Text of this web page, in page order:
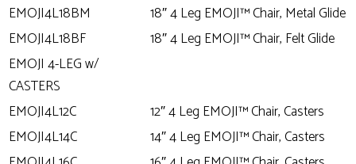
EMOJI4L18BM
18″ 4 Leg EMOJI™ Chair, Metal Glide
EMOJI4L18BF
18″ 4 Leg EMOJI™ Chair, Felt Glide
EMOJI 4-LEG w/
CASTERS
EMOJI4L12C
12″ 4 Leg EMOJI™ Chair, Casters
EMOJI4L14C
14″ 4 Leg EMOJI™ Chair, Casters